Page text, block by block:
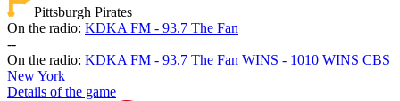
Pittsburgh Pirates
On the radio: KDKA FM - 93.7 The Fan
--
On the radio: KDKA FM - 93.7 The Fan WINS - 1010 WINS CBS
New York
Details of the game